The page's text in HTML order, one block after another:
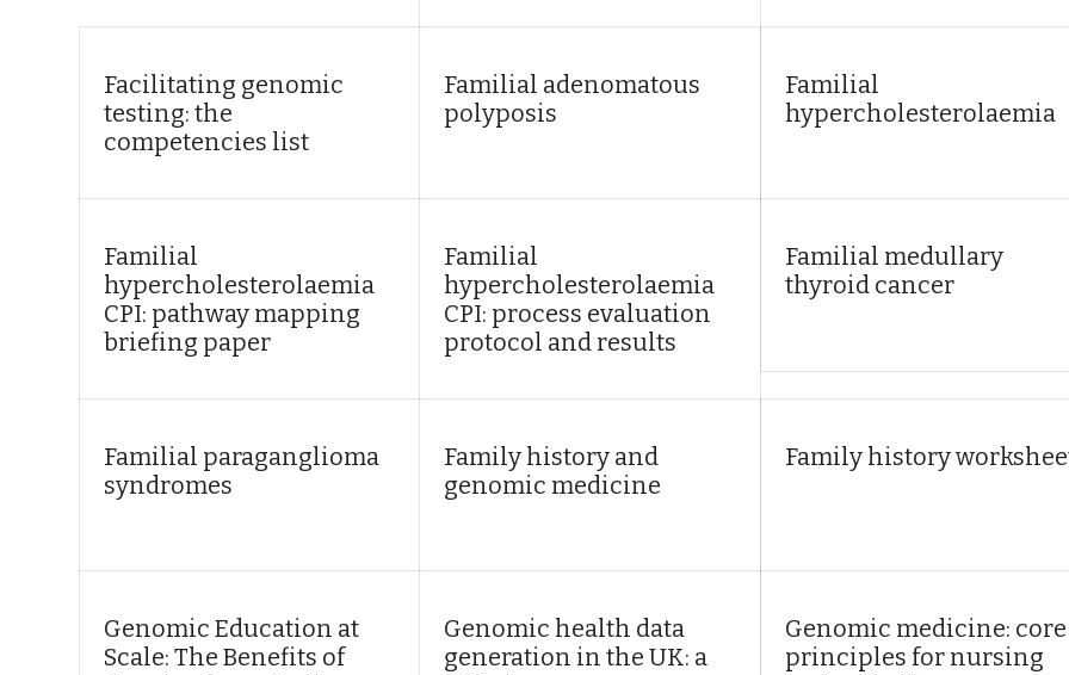
Facilitating genomic
testing: the
competencies list
Familial adenomatous
polyposis
Familial
hypercholesterolaemia
Familial
hypercholesterolaemia
CPI: pathway mapping
briefing paper
Familial
hypercholesterolaemia
CPI: process evaluation
protocol and results
Familial medullary
thyroid cancer
Familial paraganglioma
syndromes
Family history and
genomic medicine
Family history
Genomic Education at
Scale: The Benefits of
Genomic health data
generation in the UK: a
Genomic medicine: core
principles for nursing